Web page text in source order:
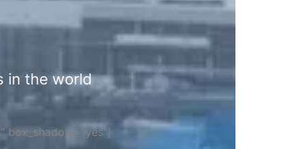
in the world
box_shadow="yes"]